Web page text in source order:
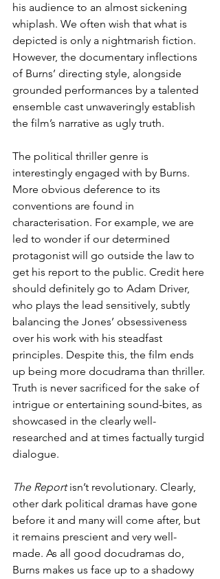
his audience to an almost sickening
whiplash. We often wish that what is
depicted is only a nightmarish fiction.
However, the documentary inflections
of Burns’ directing style, alongside
grounded performances by a talented
ensemble cast unwaveringly establish
the film’s narrative as ugly truth.
The political thriller genre is
interestingly engaged with by Burns.
More obvious deference to its
conventions are found in
characterisation. For example, we are
led to wonder if our determined
protagonist will go outside the law to
get his report to the public. Credit here
should definitely go to Adam Driver,
who plays the lead sensitively, subtly
balancing the Jones’ obsessiveness
over his work with his steadfast
principles. Despite this, the film ends
up being more docudrama than thriller.
Truth is never sacrificed for the sake of
intrigue or entertaining sound-bites, as
showcased in the clearly well-
researched and at times factually turgid
dialogue.
The Report isn’t revolutionary. Clearly,
other dark political dramas have gone
before it and many will come after, but
it remains prescient and very well-
made. As all good docudramas do,
Burns makes us face up to a shadowy